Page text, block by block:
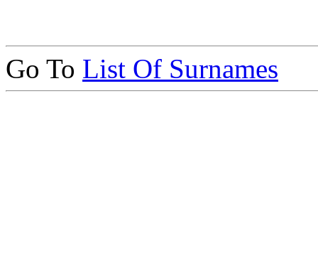
Go To List Of Surnames